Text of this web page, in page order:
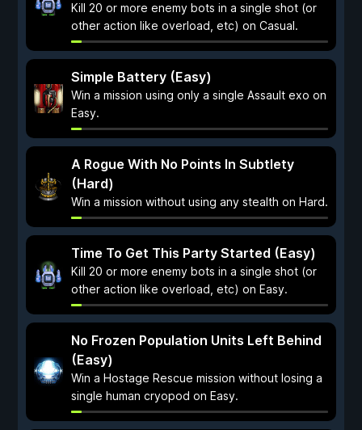
Kill 20 or more enemy bots in a single shot (or
other action like overload, etc) on Casual.
Simple Battery (Easy)
Win a mission using only a single Assault exo on
Easy.
A Rogue With No Points In Subtlety
(Hard)
Win a mission without using any stealth on Hard.
Time To Get This Party Started (Easy)
Kill 20 or more enemy bots in a single shot (or
other action like overload, etc) on Easy.
No Frozen Population Units Left Behind
(Easy)
Win a Hostage Rescue mission without losing a
single human cryopod on Easy.